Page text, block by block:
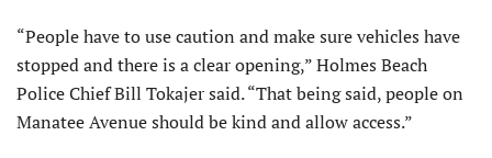
“People have to use caution and make sure vehicles have
stopped and there is a clear opening,” Holmes Beach
Police Chief Bill Tokajer said. “That being said, people on
Manatee Avenue should be kind and allow access.”